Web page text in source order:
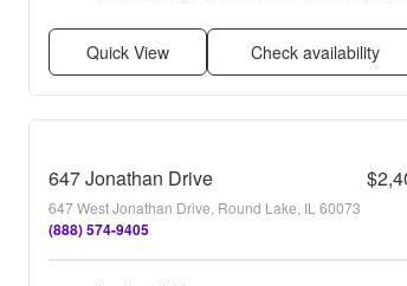
Quick View Check availability
647 Jonathan Drive
647 West Jonathan Drive, Round Lake, IL 60073
(888) 574-9405